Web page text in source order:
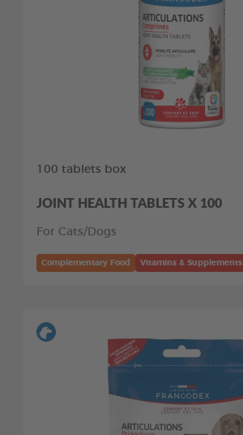
100 tablets box
JOINT HEALTH TABLETS X 100
For Cats/Dogs
Complementary Food Vitamins & Supplements